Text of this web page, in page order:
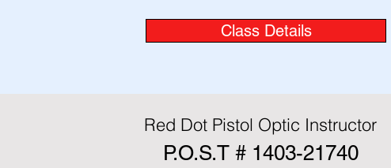
Class Details
Red Dot Pistol Optic Instructor
P.O.S.T # 1403-21740